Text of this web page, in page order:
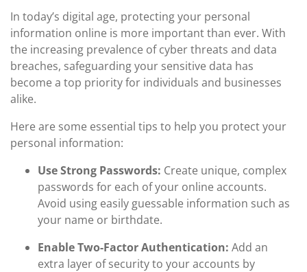
In today’s digital age, protecting your personal
information online is more important than ever. With
the increasing prevalence of cyber threats and data
breaches, safeguarding your sensitive data has
become a top priority for individuals and businesses
alike.
Here are some essential tips to help you protect your
personal information:
Use Strong Passwords: Create unique, complex
passwords for each of your online accounts.
Avoid using easily guessable information such as
your name or birthdate.
Enable Two-Factor Authentication: Add an
extra layer of security to your accounts by